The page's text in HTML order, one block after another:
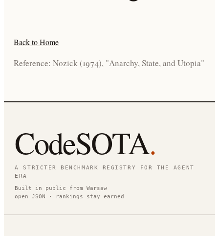
Back to Home
Reference: Nozick (1974), "Anarchy, State, and Utopia"
CodeSOTA.
A STRICTER BENCHMARK REGISTRY FOR THE AGENT
ERA
Built in public from Warsaw
open JSON · rankings stay earned